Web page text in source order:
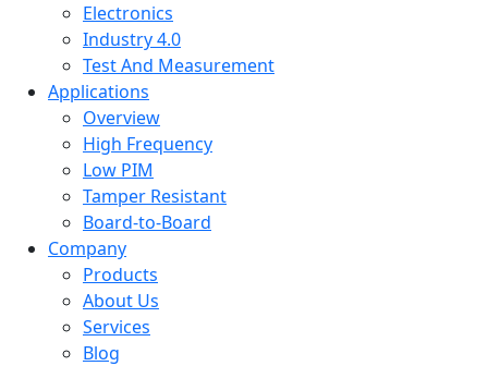
Electronics
Industry 4.0
Test And Measurement
Applications
Overview
High Frequency
Low PIM
Tamper Resistant
Board-to-Board
Company
Products
About Us
Services
Blog